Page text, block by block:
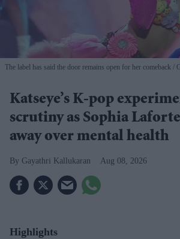
The label has said the door remains open for her comeback
Katseye’s K-pop
scrutiny as Sophia
away over mental health
Gayathri Kallukaran Aug 08, 2026
Highlights